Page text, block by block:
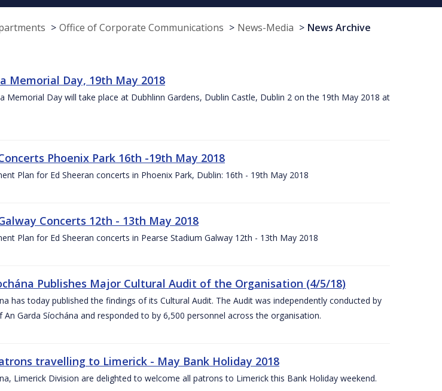
Office of Corporate Communications News-Media News Archive
Memorial Day, 19th May 2018
Memorial Day will take place at Dubhlinn Gardens, Dublin Castle, Dublin 2 on the 19th May 2018 at
Phoenix Park 16th -19th May 2018
Plan for Ed Sheeran concerts in Phoenix Park, Dublin: 16th - 19th May 2018
Concerts 12th - 13th May 2018
Plan for Ed Sheeran concerts in Pearse Stadium Galway 12th - 13th May 2018
Publishes Major Cultural Audit of the Organisation (4/5/18)
has today published the findings of its Cultural Audit. The Audit was independently conducted by
An Garda Síochána and responded to by 6,500 personnel across the organisation.
travelling to Limerick - May Bank Holiday 2018
Limerick Division are delighted to welcome all patrons to Limerick this Bank Holiday weekend.